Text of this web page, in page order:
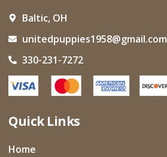
Baltic, OH
unitedpuppies1958@gmail.com
330-231-7272
Quick Links
Home